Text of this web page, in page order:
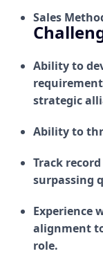
Sales
Ability to
strategic
Ability to
Track
surpassing
Experience
alignment
role.